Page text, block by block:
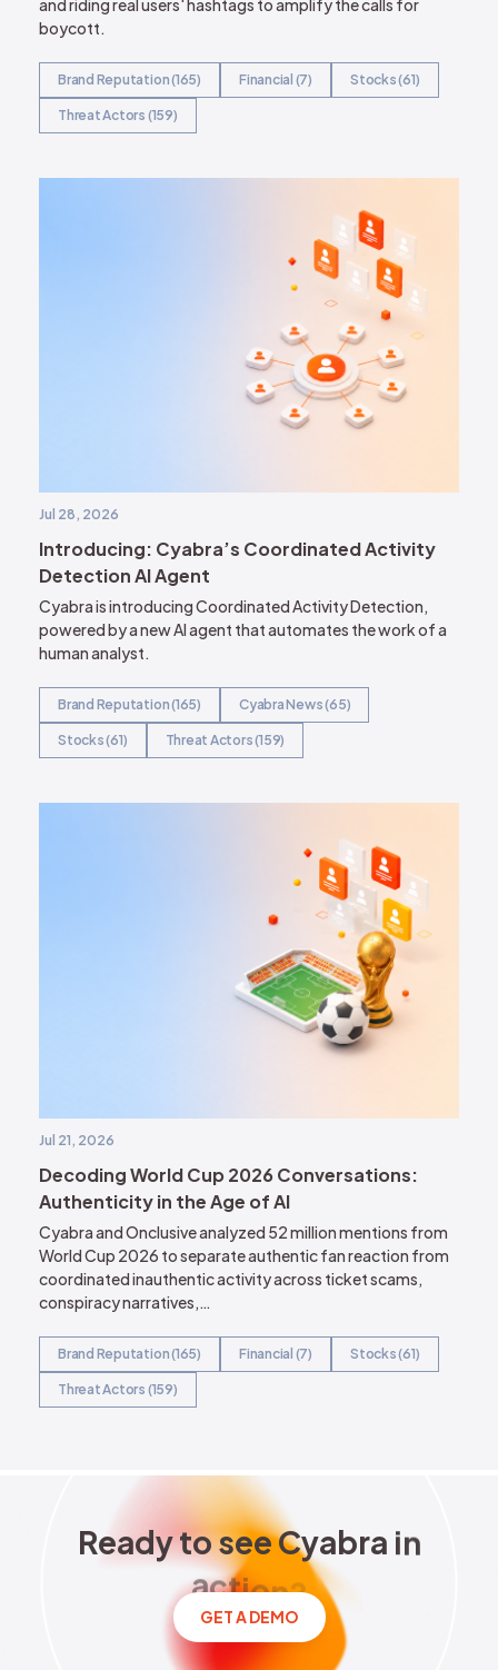
and riding real users' hashtags to amplify the calls for
boycott.
Brand Reputation (165) Financial (7) Stocks (61)
Threat Actors (159)
Jul 28, 2026
Introducing: Cyabra’s Coordinated Activity
Detection AI Agent
Cyabra is introducing Coordinated Activity Detection,
powered by a new AI agent that automates the work of a
human analyst.
Brand Reputation (165) Cyabra News (65)
Stocks (61) Threat Actors (159)
Jul 21, 2026
Decoding World Cup 2026 Conversations:
Authenticity in the Age of AI
Cyabra and Onclusive analyzed 52 million mentions from
World Cup 2026 to separate authentic fan reaction from
coordinated inauthentic activity across ticket scams,
conspiracy narratives,…
Brand Reputation (165) Financial (7) Stocks (61)
Threat Actors (159)
Ready to see Cyabra in
ReadytoseeCyabra in
actio ?
GET A DEMO